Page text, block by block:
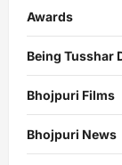
Awards
Being Tusshar
Bhojpuri Films
Bhojpuri News